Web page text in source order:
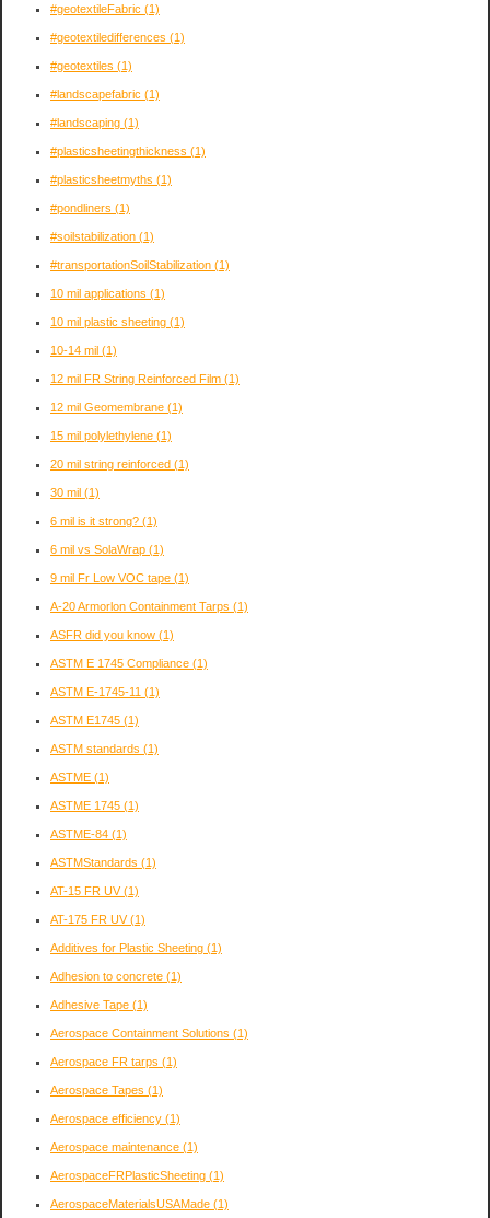
#geotextileFabric (1)
#geotextiledifferences (1)
#geotextiles (1)
#landscapefabric (1)
#landscaping (1)
#plasticsheetingthickness (1)
#plasticsheetmyths (1)
#pondliners (1)
#soilstabilization (1)
#transportationSoilStabilization (1)
10 mil applications (1)
10 mil plastic sheeting (1)
10-14 mil (1)
12 mil FR String Reinforced Film (1)
12 mil Geomembrane (1)
15 mil polylethylene (1)
20 mil string reinforced (1)
30 mil (1)
6 mil is it strong? (1)
6 mil vs SolaWrap (1)
9 mil Fr Low VOC tape (1)
A-20 Armorlon Containment Tarps (1)
ASFR did you know (1)
ASTM E 1745 Compliance (1)
ASTM E-1745-11 (1)
ASTM E1745 (1)
ASTM standards (1)
ASTME (1)
ASTME 1745 (1)
ASTME-84 (1)
ASTMStandards (1)
AT-15 FR UV(1)
AT-175 FR UV(1)
Additives for Plastic Sheeting (1)
Adhesion to concrete (1)
Adhesive Tape (1)
Aerospace Containment Solutions (1)
Aerospace FR tarps (1)
Aerospace Tapes (1)
Aerospace efficiency (1)
Aerospace maintenance (1)
AerospaceFRPlasticSheeting (1)
AerospaceMaterialsUSAMade (1)